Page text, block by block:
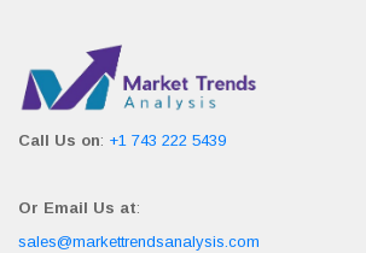
Call Us on: +1 743 222 5439
Or Email Us at:
sales@markettrendsanalysis.com